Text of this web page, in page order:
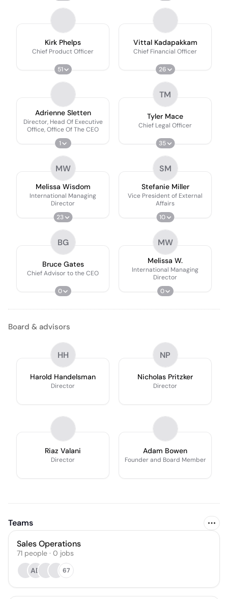
Kirk Phelps
Chief Product Officer
51
Vittal Kadapakkam
Chief Financial Officer
26
Adrienne Sletten
Director, Head Of Executive
Office, Office Of The CEO
1
TM
Tyler Mace
Chief Legal Officer
35
MW
Melissa Wisdom
International Managing
Director
23
SM
Stefanie Miller
Vice President of External
Affairs
10
BG
Bruce Gates
Chief Advisor to the CEO
0
MW
Melissa W.
International Managing
Director
0
Board & advisors
HH
Harold Handelsman
Director
NP
Nicholas Pritzker
Director
Riaz Valani
Director
Adam Bowen
Founder and Board Member
Teams
Sales Operations
71 people · 0 jobs
AD
67